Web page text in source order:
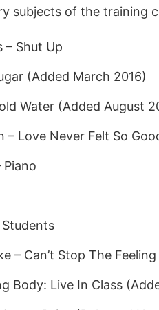
subjects of the training
– Shut Up
(Added March 2016)
Water (Added August
– Love Never Felt So
Piano
– Can’t Stop The
Body: Live In Class